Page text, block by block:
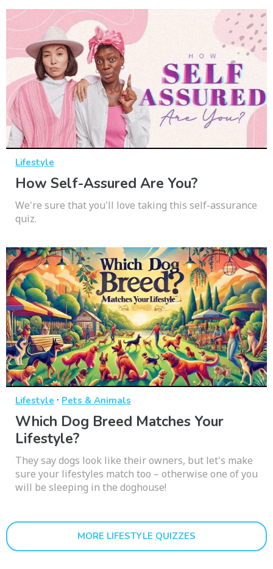
Lifestyle
How Self-Assured Are You?
We're sure that you'll love taking this self-assurance
quiz.
Lifestyle · Pets & Animals
Which Dog Breed Matches Your
Lifestyle?
They say dogs look like their owners, but let's make
sure your lifestyles match too – otherwise one of you
will be sleeping in the doghouse!
MORE LIFESTYLE QUIZZES